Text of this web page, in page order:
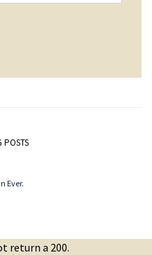
POSTS
Ever.
return a 200.